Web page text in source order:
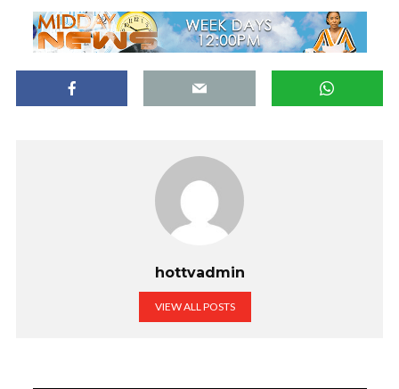
hottvadmin
VIEW ALL POSTS